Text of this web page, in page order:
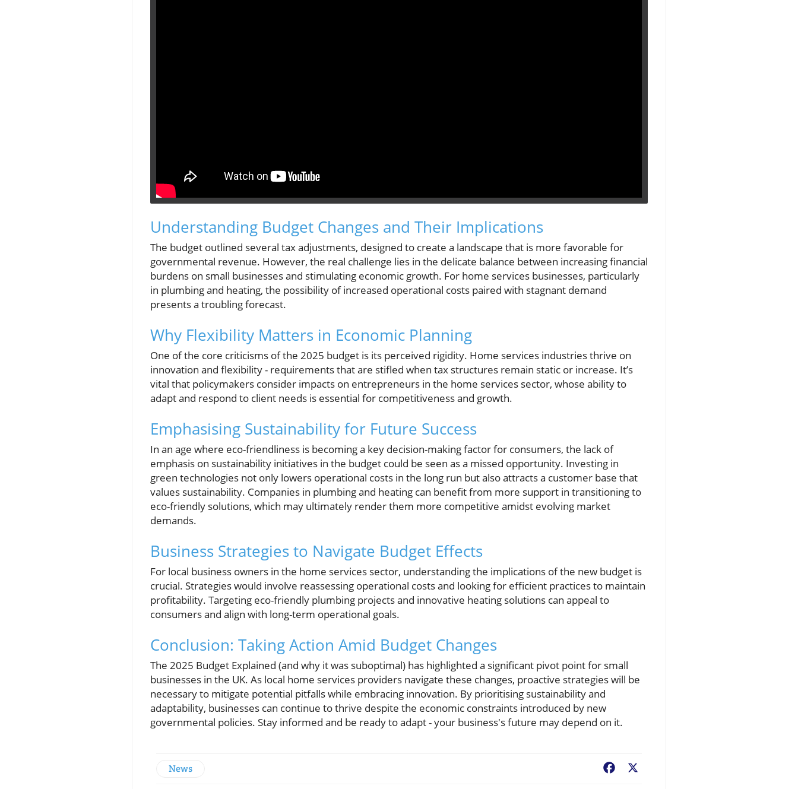
Understanding Budget Changes and Their Implications
The budget outlined several tax adjustments, designed to create a landscape that is more favorable for
governmental revenue. However, the real challenge lies in the delicate balance between increasing financial
burdens on small businesses and stimulating economic growth. For home services businesses, particularly
in plumbing and heating, the possibility of increased operational costs paired with stagnant demand
presents a troubling forecast.
Why Flexibility Matters in Economic Planning
One of the core criticisms of the 2025 budget is its perceived rigidity. Home services industries thrive on
innovation and flexibility - requirements that are stifled when tax structures remain static or increase. It’s
vital that policymakers consider impacts on entrepreneurs in the home services sector, whose ability to
adapt and respond to client needs is essential for competitiveness and growth.
Emphasising Sustainability for Future Success
In an age where eco-friendliness is becoming a key decision-making factor for consumers, the lack of
emphasis on sustainability initiatives in the budget could be seen as a missed opportunity. Investing in
green technologies not only lowers operational costs in the long run but also attracts a customer base that
values sustainability. Companies in plumbing and heating can benefit from more support in transitioning to
eco-friendly solutions, which may ultimately render them more competitive amidst evolving market
demands.
Business Strategies to Navigate Budget Effects
For local business owners in the home services sector, understanding the implications of the new budget is
crucial. Strategies would involve reassessing operational costs and looking for efficient practices to maintain
profitability. Targeting eco-friendly plumbing projects and innovative heating solutions can appeal to
consumers and align with long-term operational goals.
Conclusion: Taking Action Amid Budget Changes
The 2025 Budget Explained (and why it was suboptimal) has highlighted a significant pivot point for small
businesses in the UK. As local home services providers navigate these changes, proactive strategies will be
necessary to mitigate potential pitfalls while embracing innovation. By prioritising sustainability and
adaptability, businesses can continue to thrive despite the economic constraints introduced by new
governmental policies. Stay informed and be ready to adapt - your business's future may depend on it.
News Facebook